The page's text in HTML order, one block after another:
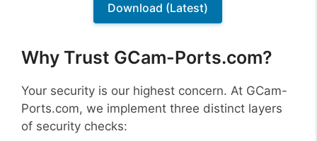
Download (Latest)
Why Trust GCam-Ports.com?
Your security is our highest concern. At GCam-
Ports.com, we implement three distinct layers
of security checks: